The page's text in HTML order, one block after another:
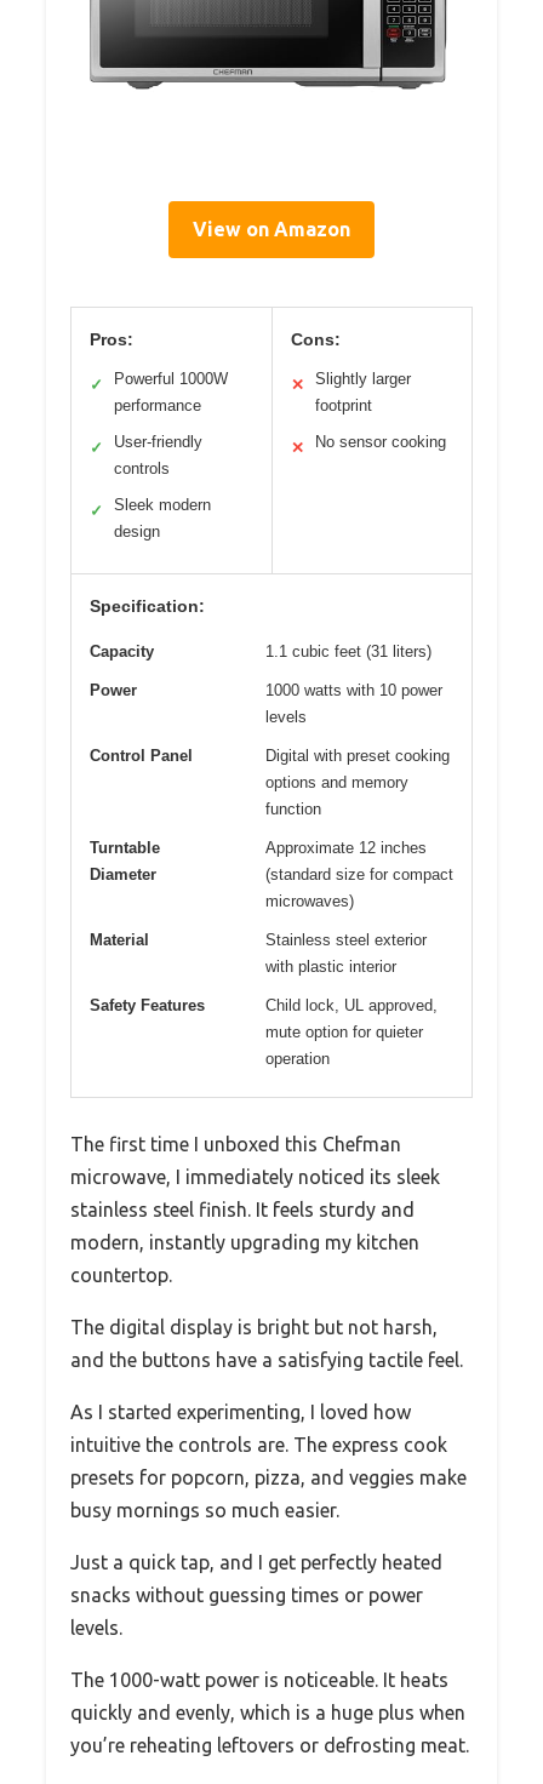
View on Amazon
Pros:
✓
Powerful 1000W
performance
✓
User-friendly
controls
✓
Sleek modern
design
Cons:
✕
Slightly larger
footprint
✕ No sensor cooking
Specification:
Capacity 1.1 cubic feet (31 liters)
Power
1000 watts with 10 power
levels
Control Panel
Digital with preset cooking
options and memory
function
Turntable
Diameter
Approximate 12 inches
(standard size for compact
microwaves)
Material
Stainless steel exterior
with plastic interior
Safety Features
Child lock, UL approved,
mute option for quieter
operation
The first time I unboxed this Chefman
microwave, I immediately noticed its sleek
stainless steel finish. It feels sturdy and
modern, instantly upgrading my kitchen
countertop.
The digital display is bright but not harsh,
and the buttons have a satisfying tactile feel.
As I started experimenting, I loved how
intuitive the controls are. The express cook
presets for popcorn, pizza, and veggies make
busy mornings so much easier.
Just a quick tap, and I get perfectly heated
snacks without guessing times or power
levels.
The 1000-watt power is noticeable. It heats
quickly and evenly, which is a huge plus when
you’re reheating leftovers or defrosting meat.